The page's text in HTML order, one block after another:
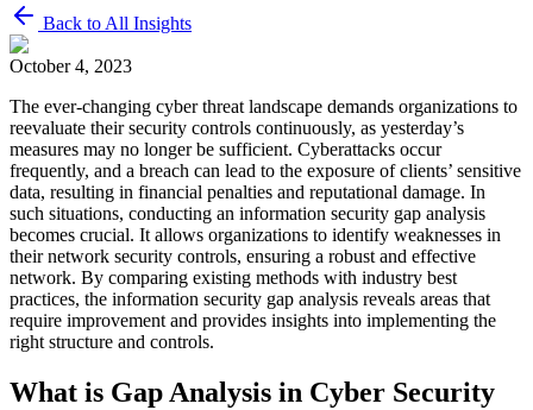
Back to All Insights
October 4, 2023
The ever-changing cyber threat landscape demands organizations to
reevaluate their security controls continuously, as yesterday’s
measures may no longer be sufficient. Cyberattacks occur
frequently, and a breach can lead to the exposure of clients’ sensitive
data, resulting in financial penalties and reputational damage. In
such situations, conducting an information security gap analysis
becomes crucial. It allows organizations to identify weaknesses in
their network security controls, ensuring a robust and effective
network. By comparing existing methods with industry best
practices, the information security gap analysis reveals areas that
require improvement and provides insights into implementing the
right structure and controls.
What is Gap Analysis in Cyber Security